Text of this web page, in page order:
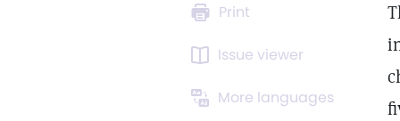
Print
Issue viewer
More languages